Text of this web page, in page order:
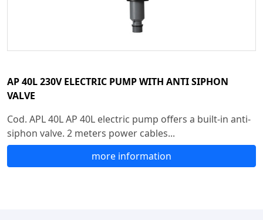
AP 40L 230V ELECTRIC PUMP WITH ANTI SIPHON
VALVE
Cod. APL 40L AP 40L electric pump offers a built-in anti-
siphon valve. 2 meters power cables...
more information